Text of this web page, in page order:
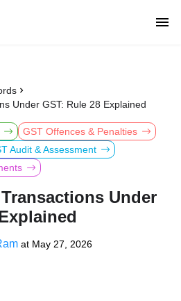
Under GST: Rule 28 Explained
GST Offences & Penalties
Audit & Assessment
Under
at May 27, 2026